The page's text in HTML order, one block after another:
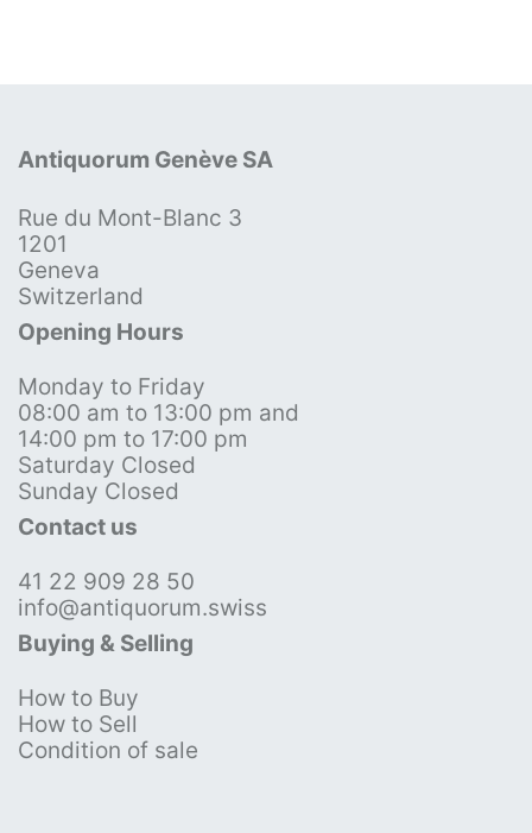
Antiquorum Genève SA
Rue du Mont-Blanc 3
1201
Geneva
Switzerland
Opening Hours
Monday to Friday
08:00 am to 13:00 pm and
14:00 pm to 17:00 pm
Saturday Closed
Sunday Closed
Contact us
41 22 909 28 50
info@antiquorum.swiss
Buying & Selling
How to Buy
How to Sell
Condition of sale